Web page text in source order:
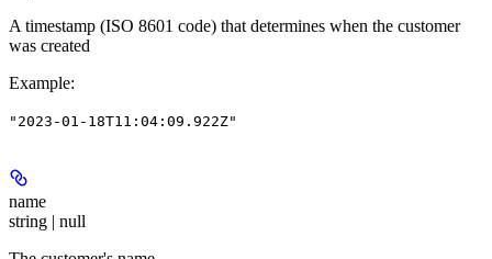
A timestamp (ISO 8601 code) that determines when the customer
was created
Example:
"2023-01-18T11:04:09.922Z"
name
string | null